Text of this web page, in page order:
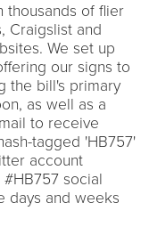
thousands of flier
Craigslist and
We set up
our signs to
the bill's primary
as well as a
to receive
tagged 'HB757'
account
social
days and weeks